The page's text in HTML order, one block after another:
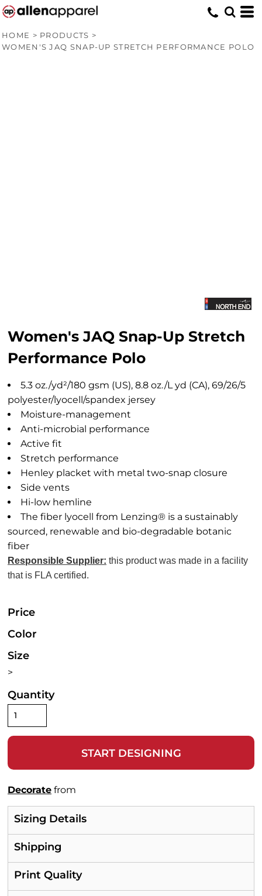
HOME > PRODUCTS >
WOMEN'S JAQ SNAP-UP STRETCH PERFORMANCE POLO
Women's JAQ Snap-Up Stretch
Performance Polo
5.3 oz./yd²/180 gsm (US), 8.8 oz./L yd (CA), 69/26/5
polyester/lyocell/spandex jersey
Moisture-management
Anti-microbial performance
Active fit
Stretch performance
Henley placket with metal two-snap closure
Side vents
Hi-low hemline
The fiber lyocell from Lenzing® is a sustainably
sourced, renewable and bio-degradable botanic
fiber
Responsible Supplier: this product was made in a facility
that is FLA certified.
Price
Color
Size
>
Quantity
START DESIGNING
Decorate from
Sizing Details
Shipping
Print Quality